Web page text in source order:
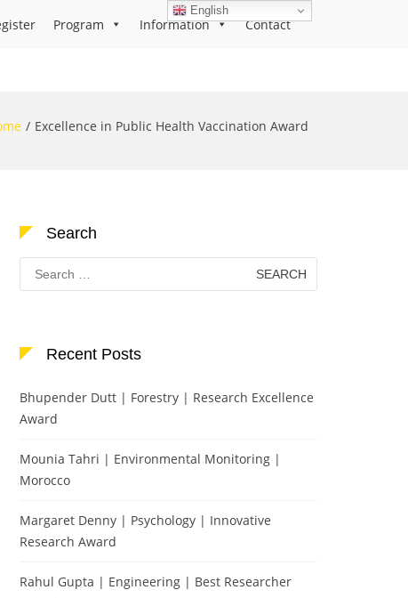
Program Information Contact
Excellence in Public Health Vaccination Award
Search
Search
for:
Recent Posts
Bhupender Dutt | Forestry | Research Excellence
Award
Mounia Tahri | Environmental Monitoring |
Morocco
Margaret Denny | Psychology | Innovative
Research Award
Rahul Gupta | Engineering | Best Researcher
English